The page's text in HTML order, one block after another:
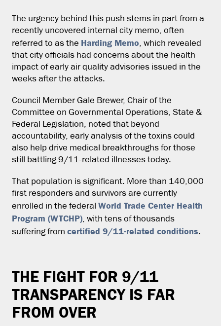
The urgency behind this push stems in part from a
recently uncovered internal city memo, often
referred to as the Harding Memo, which revealed
that city officials had concerns about the health
impact of early air quality advisories issued in the
weeks after the attacks.
Council Member Gale Brewer, Chair of the
Committee on Governmental Operations, State &
Federal Legislation, noted that beyond
accountability, early analysis of the toxins could
also help drive medical breakthroughs for those
still battling 9/11-related illnesses today.
That population is significant. More than 140,000
first responders and survivors are currently
enrolled in the federal World Trade Center Health
Program (WTCHP), with tens of thousands
suffering from certified 9/11-related conditions.
THE FIGHT FOR 9/11
TRANSPARENCY IS FAR
FROM OVER